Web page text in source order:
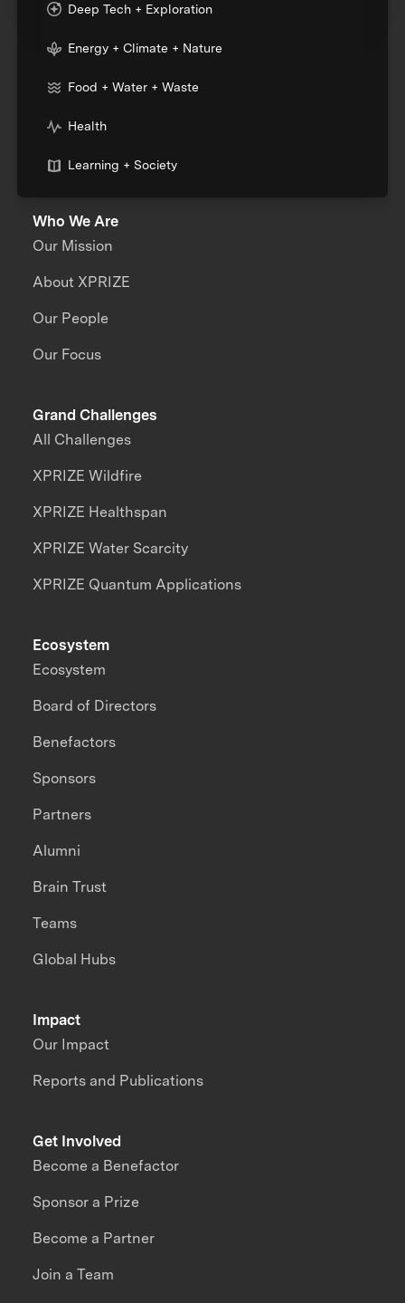
Deep Tech + Exploration
Energy + Climate + Nature
Food + Water + Waste
Health
Learning + Society
Who We Are
Our Mission
About XPRIZE
Our People
Our Focus
Grand Challenges
All Challenges
XPRIZE Wildfire
XPRIZE Healthspan
XPRIZE Water Scarcity
XPRIZE Quantum Applications
Impact
Our Impact
Reports and Publications
Ecosystem
Ecosystem
Board of Directors
Benefactors
Sponsors
Partners
Alumni
Brain Trust
Teams
Global Hubs
Get Involved
Become a Benefactor
Sponsor a Prize
Become a Partner
Join a Team